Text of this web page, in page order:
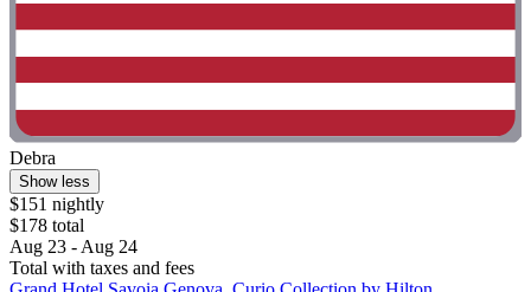
Debra
Show less
$151 nightly
$178 total
Aug 23 - Aug 24
Total with taxes and fees